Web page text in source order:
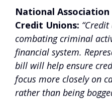
National
Credit Unions:
combating criminal
financial system.
bill will help ensure
focus more closely on
rather than being